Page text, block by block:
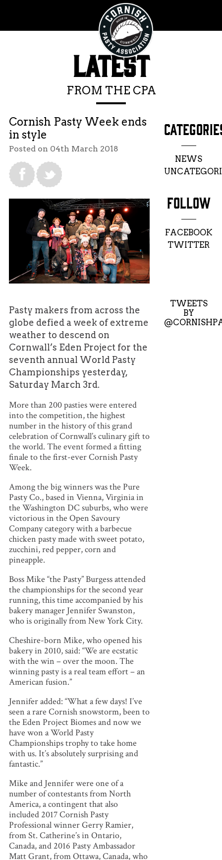
LATEST
FROM THE CPA
Cornish Pasty Week ends
in style
Posted on 04th March 2018
Pasty makers from across the
globe defied a week of extreme
weather to descend on
Cornwall’s Eden Project for the
seventh annual World Pasty
Championships yesterday,
Saturday March 3rd.
More than 200 pasties were entered
into the competition, the highest
number in the history of this grand
celebration of Cornwall’s culinary gift to
the world. The event formed a fitting
finale to the first-ever Cornish Pasty
Week.
Among the big winners was the Pure
Pasty Co., based in Vienna, Virginia in
the Washington DC suburbs, who were
victorious in the Open Savoury
Company category with a barbecue
chicken pasty made with sweet potato,
zucchini, red pepper, corn and
pineapple.
Boss Mike “the Pasty” Burgess attended
the championships for the second year
running, this time accompanied by his
bakery manager Jennifer Swanston,
who is originally from New York City.
Cheshire-born Mike, who opened his
bakery in 2010, said: “We are ecstatic
with the win – over the moon. The
winning pasty is a real team effort – an
American fusion.”
Jennifer added: “What a few days! I’ve
seen a rare Cornish snowstorm, been to
the Eden Project Biomes and now we
have won a World Pasty
Championships trophy to take home
with us. It’s absolutely surprising and
fantastic.”
Mike and Jennifer were one of a
number of contestants from North
America, a contingent that also
included 2017 Cornish Pasty
Professional winner Gerry Ramier,
from St. Catherine’s in Ontario,
Canada, and 2016 Pasty Ambassador
Matt Grant, from Ottawa, Canada, who
NEWS
FOLLOW
FACEBOOK
TWITTER
TWEETS
BY